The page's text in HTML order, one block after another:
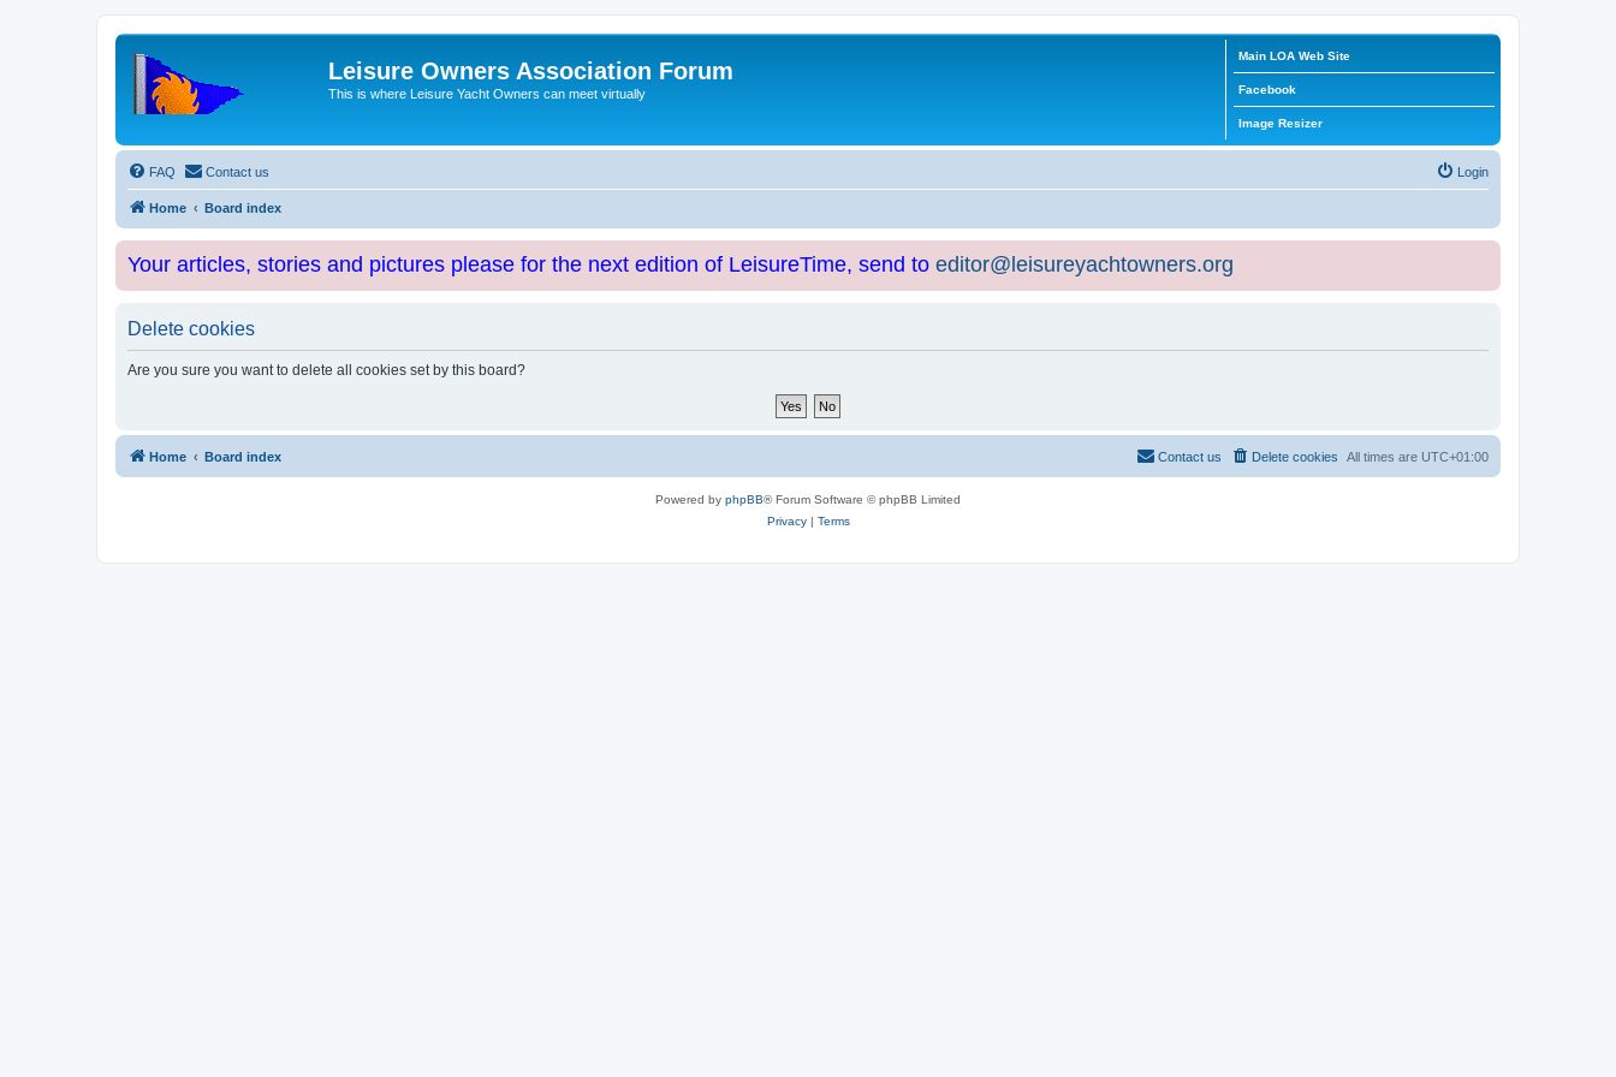
Leisure Owners Association Forum
This is where Leisure Yacht Owners can meet virtually
Main LOA Web Site
Facebook
Image Resizer
FAQ Contact us Login
Home Board index
Your articles, stories and pictures please for the next edition of LeisureTime, send to editor@leisureyachtowners.org
Delete cookies
Are you sure you want to delete all cookies set by this board?
Home Board index All times are UTC+01:00
Delete cookies
Contact us
Powered by phpBB® Forum Software © phpBB Limited
Privacy| Terms